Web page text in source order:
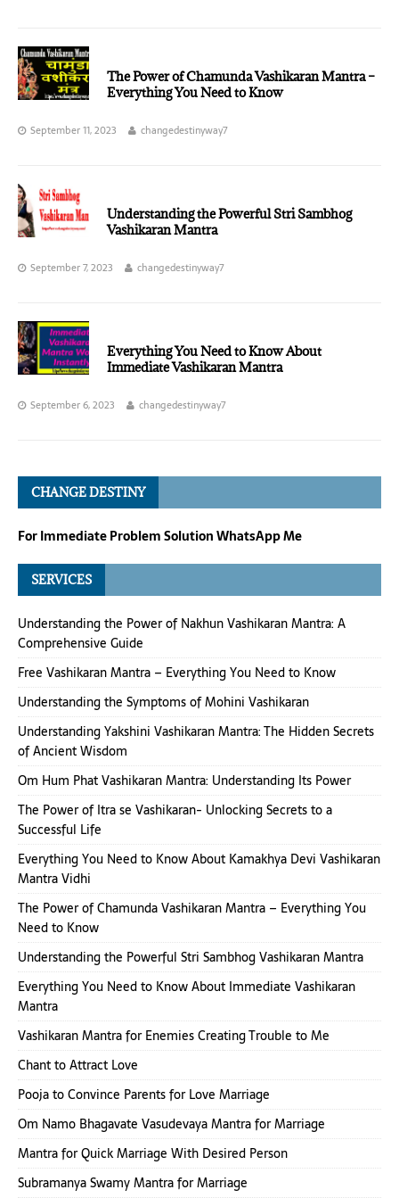
The Power of Chamunda Vashikaran Mantra –
Everything You Need to Know
September 11, 2023 changedestinyway7
Understanding the Powerful Stri Sambhog
Vashikaran Mantra
September 7, 2023 changedestinyway7
Everything You Need to Know About
Immediate Vashikaran Mantra
September 6, 2023 changedestinyway7
CHANGE DESTINY
For Immediate Problem Solution WhatsApp Me
SERVICES
Understanding the Power of Nakhun Vashikaran Mantra: A
Comprehensive Guide
Free Vashikaran Mantra – Everything You Need to Know
Understanding the Symptoms of Mohini Vashikaran
Understanding Yakshini Vashikaran Mantra: The Hidden Secrets
of Ancient Wisdom
Om Hum Phat Vashikaran Mantra: Understanding Its Power
The Power of Itra se Vashikaran- Unlocking Secrets to a
Successful Life
Everything You Need to Know About Kamakhya Devi Vashikaran
Mantra Vidhi
The Power of Chamunda Vashikaran Mantra – Everything You
Need to Know
Understanding the Powerful Stri Sambhog Vashikaran Mantra
Everything You Need to Know About Immediate Vashikaran
Mantra
Vashikaran Mantra for Enemies Creating Trouble to Me
Chant to Attract Love
Pooja to Convince Parents for Love Marriage
Om Namo Bhagavate Vasudevaya Mantra for Marriage
Mantra for Quick Marriage With Desired Person
Subramanya Swamy Mantra for Marriage